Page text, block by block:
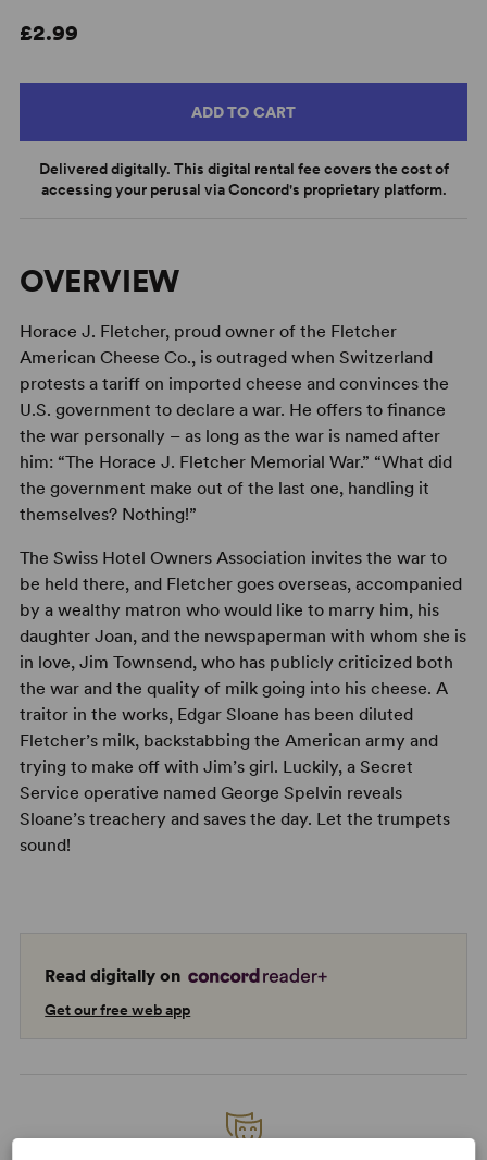
£2.99
ADD TO CART
Delivered digitally. This digital rental fee covers the cost of
accessing your perusal via Concord's proprietary platform.
OVERVIEW
Horace J. Fletcher, proud owner of the Fletcher
American Cheese Co., is outraged when Switzerland
protests a tariff on imported cheese and convinces the
U.S. government to declare a war. He offers to finance
the war personally – as long as the war is named after
him: “The Horace J. Fletcher Memorial War.” “What did
the government make out of the last one, handling it
themselves? Nothing!”
The Swiss Hotel Owners Association invites the war to
be held there, and Fletcher goes overseas, accompanied
by a wealthy matron who would like to marry him, his
daughter Joan, and the newspaperman with whom she is
in love, Jim Townsend, who has publicly criticized both
the war and the quality of milk going into his cheese. A
traitor in the works, Edgar Sloane has been diluted
Fletcher’s milk, backstabbing the American army and
trying to make off with Jim’s girl. Luckily, a Secret
Service operative named George Spelvin reveals
Sloane’s treachery and saves the day. Let the trumpets
sound!
Read digitally on
Get our free web app